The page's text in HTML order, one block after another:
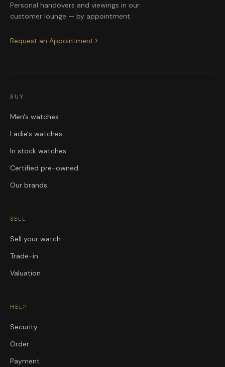
Personal handovers and viewings in our
customer lounge — by appointment.
Request an Appointment
BUY
Men's watches
Ladie's watches
In stock watches
Certified pre-owned
Our brands
SELL
Sell your watch
Trade-in
Valuation
HELP
Security
Order
Payment